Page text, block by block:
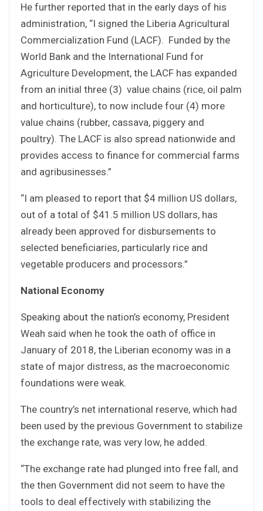
He further reported that in the early days of his
administration, “I signed the Liberia Agricultural
Commercialization Fund (LACF). Funded by the
World Bank and the International Fund for
Agriculture Development, the LACF has expanded
from an initial three (3) value chains (rice, oil palm
and horticulture), to now include four (4) more
value chains (rubber, cassava, piggery and
poultry). The LACF is also spread nationwide and
provides access to finance for commercial farms
and agribusinesses.”
“I am pleased to report that $4 million US dollars,
out of a total of $41.5 million US dollars, has
already been approved for disbursements to
selected beneficiaries, particularly rice and
vegetable producers and processors.”
National Economy
Speaking about the nation’s economy, President
Weah said when he took the oath of office in
January of 2018, the Liberian economy was in a
state of major distress, as the macroeconomic
foundations were weak.
The country’s net international reserve, which had
been used by the previous Government to stabilize
the exchange rate, was very low, he added.
“The exchange rate had plunged into free fall, and
the then Government did not seem to have the
tools to deal effectively with stabilizing the